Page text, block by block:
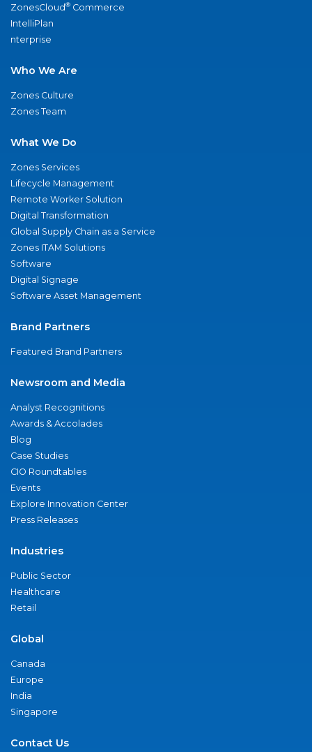
ZonesCloud® Commerce
IntelliPlan
nterprise
Who We Are
Zones Culture
Zones Team
What We Do
Zones Services
Lifecycle Management
Remote Worker Solution
Digital Transformation
Global Supply Chain as a Service
Zones ITAM Solutions
Software
Digital Signage
Software Asset Management
Brand Partners
Featured Brand Partners
Newsroom and Media
Analyst Recognitions
Awards & Accolades
Blog
Case Studies
CIO Roundtables
Events
Explore Innovation Center
Press Releases
Industries
Public Sector
Healthcare
Retail
Global
Canada
Europe
India
Singapore
Contact Us